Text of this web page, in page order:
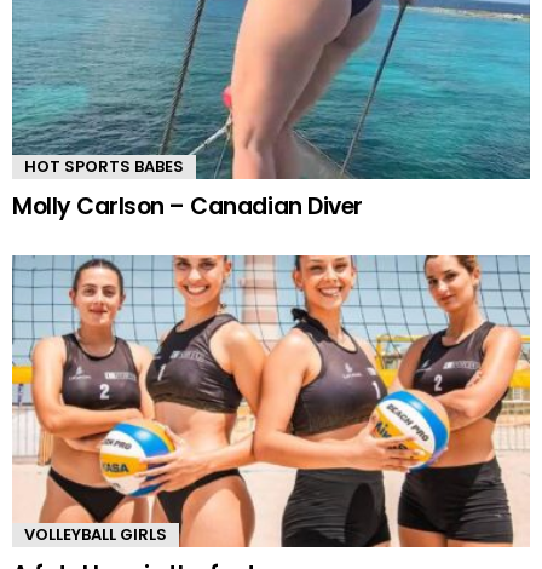
HOT SPORTS BABES
Molly Carlson – Canadian Diver
VOLLEYBALL GIRLS